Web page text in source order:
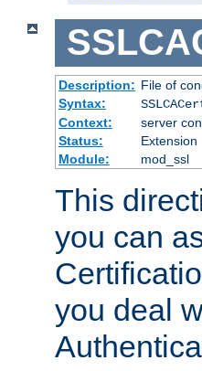
Description: File of
Syntax:
Context:
server
Status:
Extension
Module:
mod_ssl
This
you can
you deal